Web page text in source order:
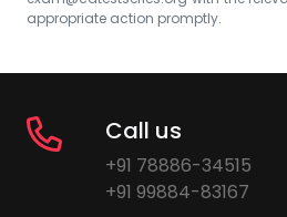
appropriate action promptly.
Call us
+91 78886-34515
+91 99884-83167